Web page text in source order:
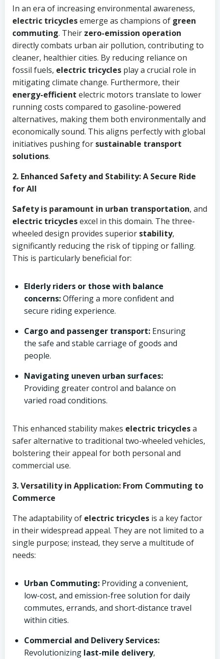
In an era of increasing environmental awareness,
electric tricyclesemerge as champions of green
commuting. Their zero-emission operation
directly combats urban air pollution, contributing to
cleaner, healthier cities. By reducing reliance on
fossil fuels, electric tricycles play a crucial role in
mitigating climate change. Furthermore, their
energy-efficient electric motors translate to lower
running costs compared to gasoline-powered
alternatives, making them both environmentally and
economically sound. This aligns perfectly with global
initiatives pushing for sustainable transport
solutions.
2. Enhanced Safety and Stability: A Secure Ride
for All
Safety is paramount in urban transportation, and
electric tricyclesexcel in this domain. The three-
wheeled design provides superior stability,
significantly reducing the risk of tipping or falling.
This is particularly beneficial for:
Elderly riders or those with balance
concerns:Offering a more confident and
secure riding experience.
Cargo and passenger transport: Ensuring
the safe and stable carriage of goods and
people.
Navigating uneven urban surfaces:
Providing greater control and balance on
varied road conditions.
This enhanced stability makes electric tricyclesa
safer alternative to traditional two-wheeled vehicles,
bolstering their appeal for both personal and
commercial use.
3. Versatility in Application: From Commuting to
Commerce
The adaptability of electric tricycles is a key factor
in their widespread appeal. They are not limited to a
single purpose; instead, they serve a multitude of
needs:
Urban Commuting: Providing a convenient,
low-cost, and emission-free solution for daily
commutes, errands, and short-distance travel
within cities.
Commercial and Delivery Services:
Revolutionizing last-mile delivery,